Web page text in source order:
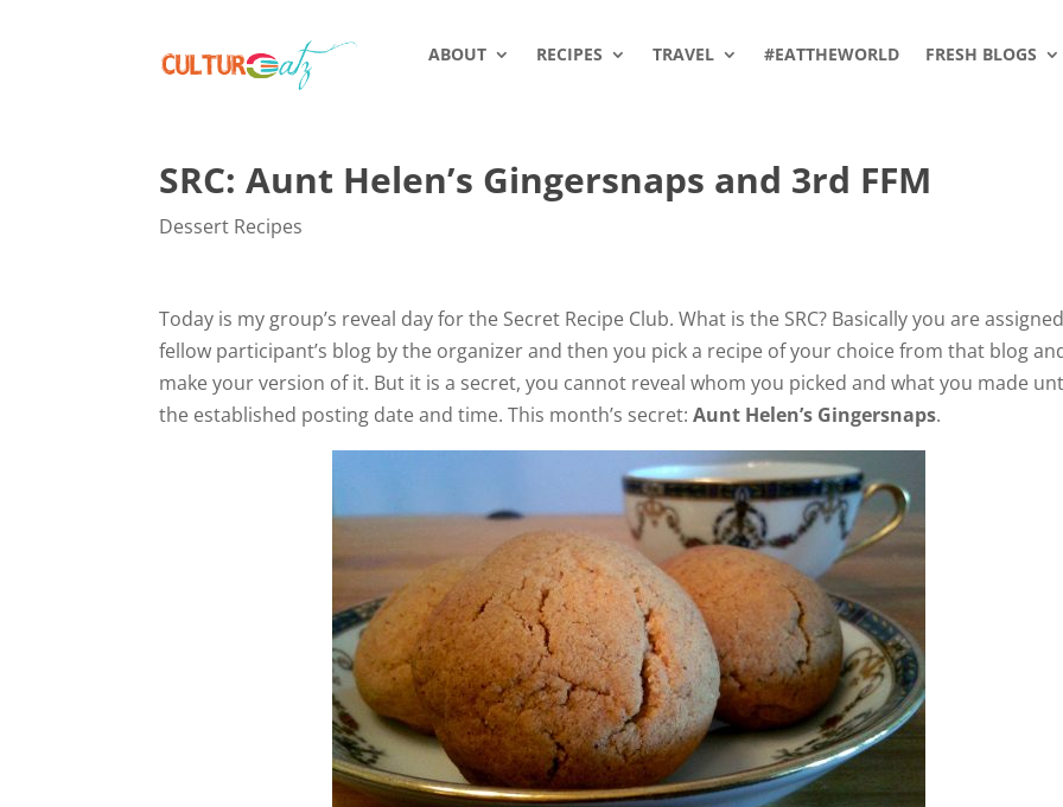
ABOUT RECIPES TRAVEL #EATTHEWORLD FRESH BLOGS
SRC: Aunt Helen’s Gingersnaps and 3rd FFM
Dessert Recipes
Today is my group’s reveal day for the Secret Recipe Club. What is the SRC? Basically you are
fellow participant’s blog by the organizer and then you pick a recipe of your choice from that blog
make your version of it. But it is a secret, you cannot reveal whom you picked and what you made
the established posting date and time. This month’s secret:Aunt Helen’s Gingersnaps.